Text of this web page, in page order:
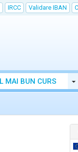
IRCC Validare IBAN
MAI BUN CURS